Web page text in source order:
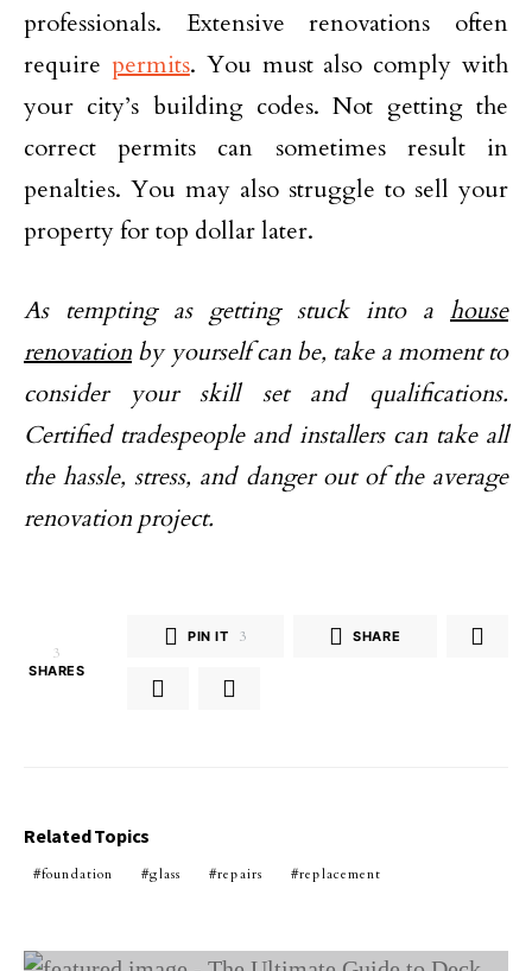
professionals. Extensive renovations often
require permits. You must also comply with
your city’s building codes. Not getting the
correct permits can sometimes result in
penalties. You may also struggle to sell your
property for top dollar later.
As tempting as getting stuck into a house
renovation by yourself can be, take a moment to
consider your skill set and qualifications.
Certified tradespeople and installers can take all
the hassle, stress, and danger out of the average
renovation project.
3
SHARES
PIN IT 3 SHARE
Related Topics
foundation glass repairs replacement